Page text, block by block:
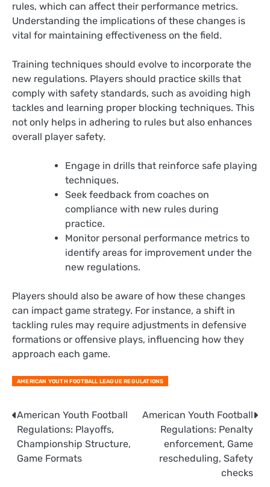
rules, which can affect their performance metrics.
Understanding the implications of these changes is
vital for maintaining effectiveness on the field.
Training techniques should evolve to incorporate the
new regulations. Players should practice skills that
comply with safety standards, such as avoiding high
tackles and learning proper blocking techniques. This
not only helps in adhering to rules but also enhances
overall player safety.
Engage in drills that reinforce safe playing
techniques.
Seek feedback from coaches on
compliance with new rules during
practice.
Monitor personal performance metrics to
identify areas for improvement under the
new regulations.
Players should also be aware of how these changes
can impact game strategy. For instance, a shift in
tackling rules may require adjustments in defensive
formations or offensive plays, influencing how they
approach each game.
AMERICAN YOUTH FOOTBALL LEAGUE REGULATIONS
Post
navigation
American Youth Football
Regulations: Playoffs,
Championship Structure,
Game Formats
American Youth Football
Regulations: Penalty
enforcement, Game
rescheduling, Safety
checks